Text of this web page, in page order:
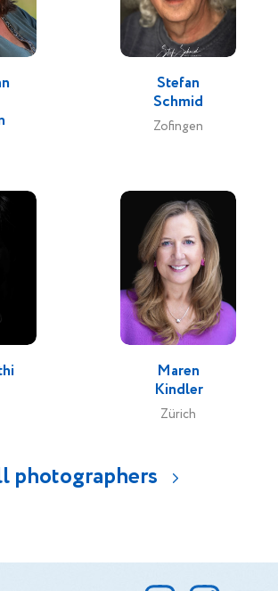
Stefan
Schmid
Zofingen
Maren
Kindler
Zürich
photographers